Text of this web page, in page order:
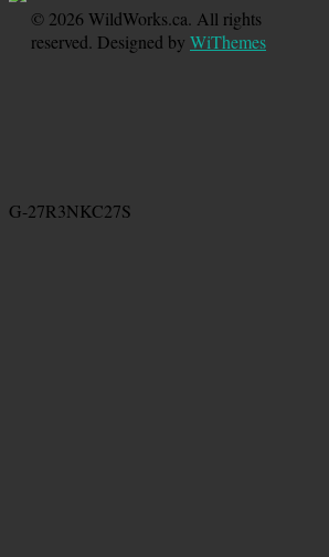
© 2026 WildWorks.ca. All rights
reserved. Designed by WiThemes
G-27R3NKC27S